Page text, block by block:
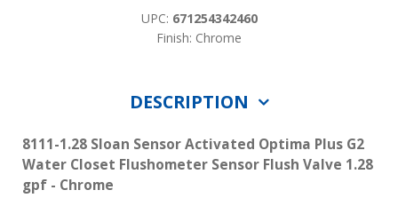
UPC: 671254342460
Finish: Chrome
DESCRIPTION
8111-1.28 Sloan Sensor Activated Optima Plus G2
Water Closet Flushometer Sensor Flush Valve 1.28
gpf - Chrome